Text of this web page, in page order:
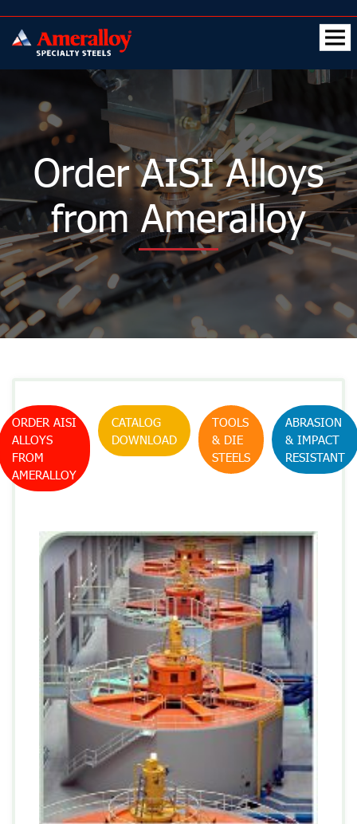
Order AISI Alloys
from Ameralloy
ORDER AISI
ALLOYS
FROM
AMERALLOY
CATALOG
DOWNLOAD
TOOLS
& DIE
STEELS
ABRASION
& IMPACT
RESISTANT